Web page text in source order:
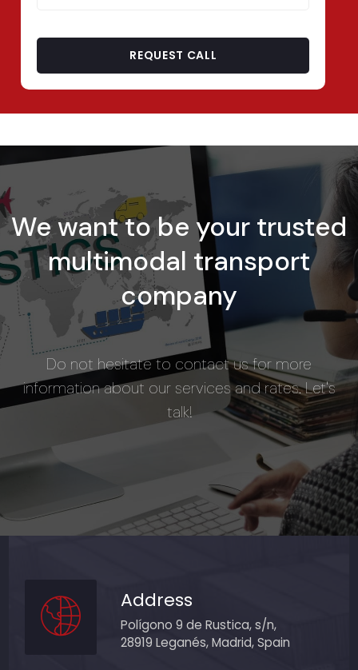
We want to be your trusted
multimodal transport
company
Do not hesitate to contact us for more
information about our services and rates. Let's
talk!
Address
Polígono 9 de Rustica, s/n,
28919 Leganés, Madrid, Spain